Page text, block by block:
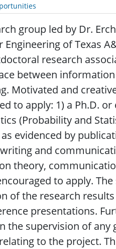
group led by Dr.
Engineering of Texas
research
between
Motivated and
to apply: 1) a Ph.D.
(Probability and
evidenced by
and
theory,
to apply.
of the research
presentations.
the supervision of
to the project.